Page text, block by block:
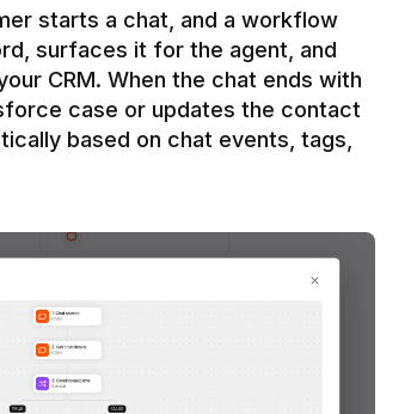
starts a chat, and a workflow
surfaces it for the agent, and
CRM. When the chat ends with
case or updates the contact
based on chat events, tags,